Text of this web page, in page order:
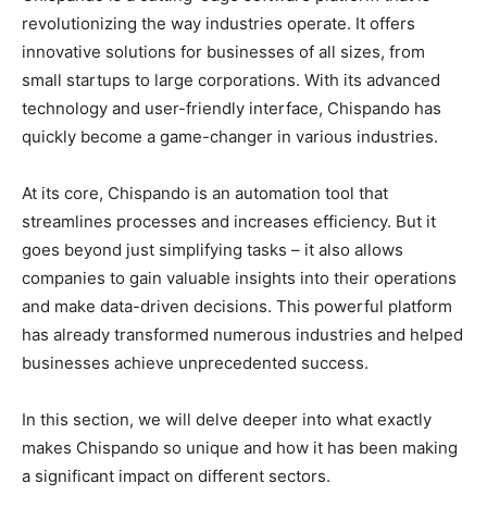
revolutionizing the way industries operate. It offers
innovative solutions for businesses of all sizes, from
small startups to large corporations. With its advanced
technology and user-friendly interface, Chispando has
quickly become a game-changer in various industries.
At its core, Chispando is an automation tool that
streamlines processes and increases efficiency. But it
goes beyond just simplifying tasks – it also allows
companies to gain valuable insights into their operations
and make data-driven decisions. This powerful platform
has already transformed numerous industries and helped
businesses achieve unprecedented success.
In this section, we will delve deeper into what exactly
makes Chispando so unique and how it has been making
a significant impact on different sectors.